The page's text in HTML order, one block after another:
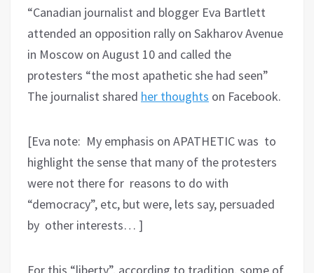
“Canadian journalist and blogger Eva Bartlett
attended an opposition rally on Sakharov Avenue
in Moscow on August 10 and called the
protesters “the most apathetic she had seen”
The journalist shared her thoughts on Facebook.
[Eva note: My emphasis on APATHETIC was to
highlight the sense that many of the protesters
were not there for reasons to do with
“democracy”, etc, but were, lets say, persuaded
by other interests… ]